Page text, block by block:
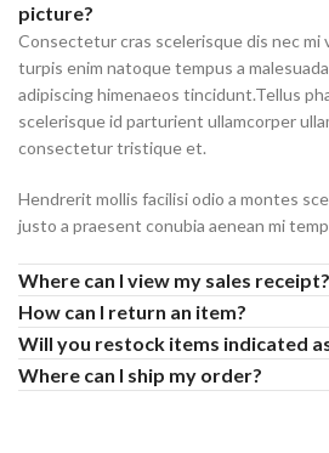
picture?
Consectetur cras scelerisque dis nec mi
turpis enim natoque tempus a
adipiscing himenaeos tincidunt.Tellus
scelerisque id parturient ullamcorper
consectetur tristique et.
Hendrerit mollis facilisi odio a montes
justo a praesent conubia aenean mi
Where can I view my sales receipt?
How can I return an item?
Will you restock items indicated
Where can I ship my order?